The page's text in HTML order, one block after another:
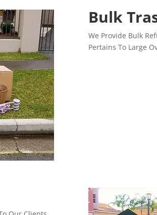
Bulk
We Provide Bulk
Pertains To Large